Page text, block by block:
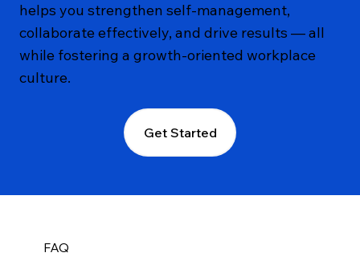
helps you strengthen self-management,
collaborate effectively, and drive results — all
while fostering a growth-oriented workplace
culture.
Get Started
FAQ